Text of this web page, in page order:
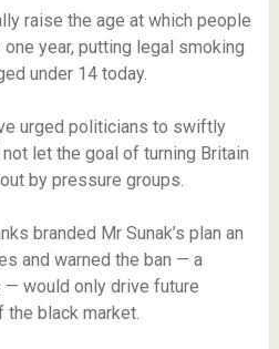
raise the age at which people
year, putting legal smoking
under 14 today.
urged politicians to swiftly
let the goal of turning Britain
by pressure groups.
branded Mr Sunak’s plan an
and warned the ban — a
— would only drive future
black market.